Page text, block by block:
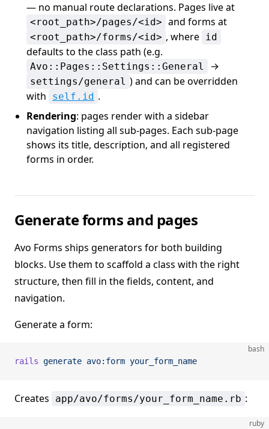
— no manual route declarations. Pages live at
<root_path>/pages/<id> and forms at
<root_path>/forms/<id> , where id
defaults to the class path (e.g.
Avo::Pages::Settings::General →
settings/general ) and can be overridden
with
self.id .
Rendering: pages render with a sidebar
navigation listing all sub-pages. Each sub-page
shows its title, description, and all registered
forms in order.
Generate forms and pages
Avo Forms ships generators for both building
blocks. Use them to scaffold a class with the right
structure, then fill in the fields, content, and
navigation.
Generate a form:
bash
rails generate avo:form your_form_name
Creates app/avo/forms/your_form_name.rb :
ruby